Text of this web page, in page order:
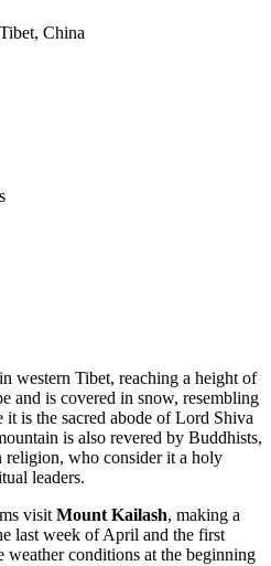
China
western Tibet, reaching a height of
and is covered in snow, resembling
is the sacred abode of Lord Shiva
is also revered by Buddhists,
religion, who consider it a holy
leaders.
visit Mount Kailash, making a
last week of April and the first
conditions at the beginning